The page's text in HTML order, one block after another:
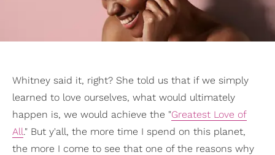
Whitney said it, right? She told us that if we simply
learned to love ourselves, what would ultimately
happen is, we would achieve the "Greatest Love of
All." But y'all, the more time I spend on this planet,
the more I come to see that one of the reasons why